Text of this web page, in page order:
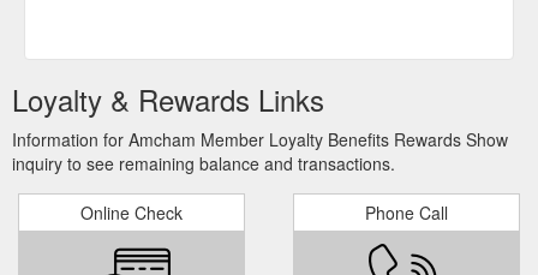
Loyalty & Rewards Links
Information for Amcham Member Loyalty Benefits Rewards Show
inquiry to see remaining balance and transactions.
Online Check Phone Call